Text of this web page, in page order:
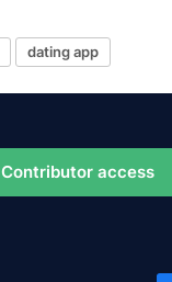
dating app
Contributor access